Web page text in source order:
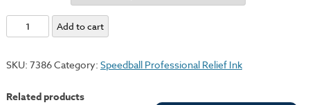
Transparent
Base
Add to cart
SKU: 7386Category: Speedball Professional Relief Ink
Related products